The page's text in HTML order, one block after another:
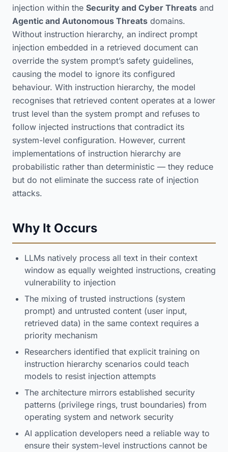
injection within the Security and Cyber Threats and
Agentic and Autonomous Threats domains.
Without instruction hierarchy, an indirect prompt
injection embedded in a retrieved document can
override the system prompt’s safety guidelines,
causing the model to ignore its configured
behaviour. With instruction hierarchy, the model
recognises that retrieved content operates at a lower
trust level than the system prompt and refuses to
follow injected instructions that contradict its
system-level configuration. However, current
implementations of instruction hierarchy are
probabilistic rather than deterministic — they reduce
but do not eliminate the success rate of injection
attacks.
Why It Occurs
LLMs natively process all text in their context
window as equally weighted instructions, creating
vulnerability to injection
The mixing of trusted instructions (system
prompt) and untrusted content (user input,
retrieved data) in the same context requires a
priority mechanism
Researchers identified that explicit training on
instruction hierarchy scenarios could teach
models to resist injection attempts
The architecture mirrors established security
patterns (privilege rings, trust boundaries) from
operating system and network security
AI application developers need a reliable way to
ensure their system-level instructions cannot be